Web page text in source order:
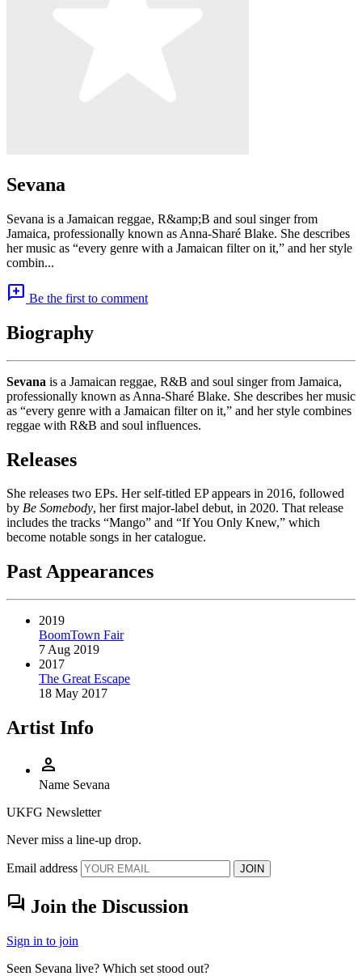
Sevana
Sevana is a Jamaican reggae, R&amp;B and soul singer from
Jamaica, professionally known as Anna-Sharé Blake. She describes
her music as “every genre with a Jamaican filter on it,” and her style
combin...
add_comment Be the first to comment
Biography
Sevana is a Jamaican reggae, R&B and soul singer from Jamaica,
professionally known as Anna-Sharé Blake. She describes her music
as “every genre with a Jamaican filter on it,” and her style combines
reggae with R&B and soul influences.
Releases
She releases two EPs. Her self-titled EP appears in 2016, followed
by Be Somebody, her first major-label debut, in 2020. That release
includes the tracks “Mango” and “If You Only Knew,” which
become notable songs in her catalogue.
Past Appearances
2019
BoomTown Fair
7 Aug 2019
2017
The Great Escape
18 May 2017
Artist Info
person
Name Sevana
UKFG Newsletter
Never miss a line-up drop.
Email address JOIN
forum Join the Discussion
Sign in to join
Seen Sevana live? Which set stood out?